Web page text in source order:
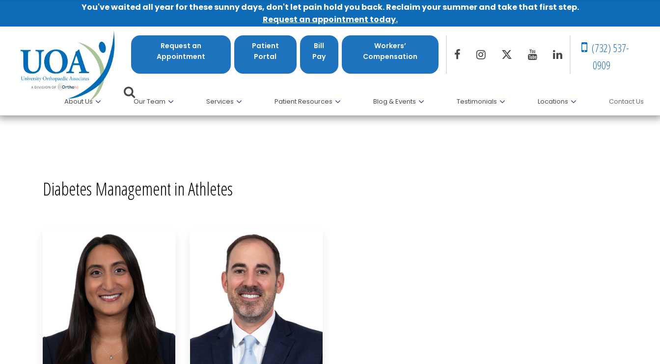
You've waited all year for these sunny days, don't let pain hold you back. Reclaim your summer and take that first step.
Request an appointment today.
Request an
Appointment
Patient
Portal
Bill
Pay
Workers’
Compensation
(732) 537-
0909
About Us Our Team Services Patient Resources Blog & Events Testimonials Locations Contact Us
Diabetes Management in Athletes